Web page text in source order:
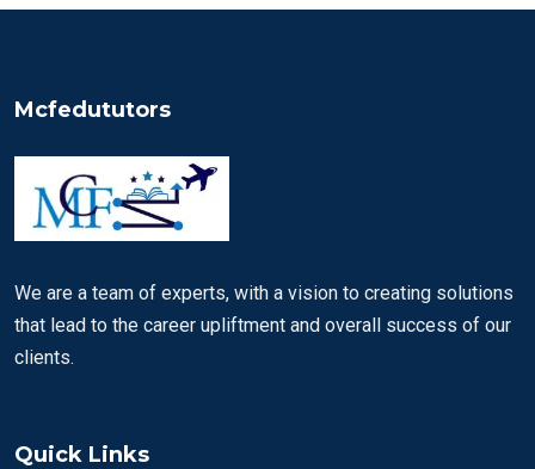
Mcfedututors
We are a team of experts, with a vision to creating solutions
that lead to the career upliftment and overall success of our
clients.
Quick Links